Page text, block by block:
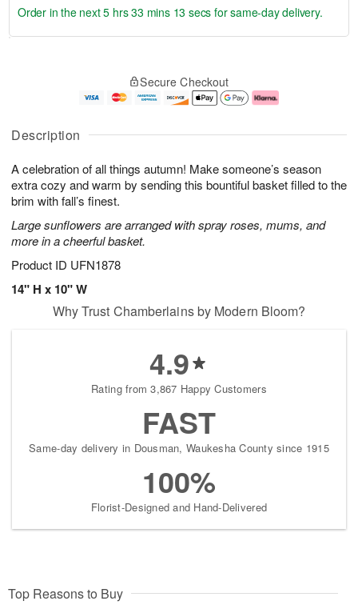
Description
A celebration of all things autumn! Make someone’s season
extra cozy and warm by sending this bountiful basket filled to the
brim with fall’s finest.
Large sunflowers are arranged with spray roses, mums, and
more in a cheerful basket.
Product ID UFN1878
14" H x 10" W
u
6
g
g
e
t
s
Order in the next5 hrs 33 mins 13 secs for same-day delivery.
Secure Checkout
Why Trust Chamberlains by Modern Bloom?
4.9
Rating from 3,867 Happy Customers
FAST
Same-day delivery in Dousman, Waukesha County since 1915
100%
Florist-Designed and Hand-Delivered
Top Reasons to Buy